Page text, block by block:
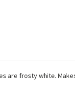
are frosty white.